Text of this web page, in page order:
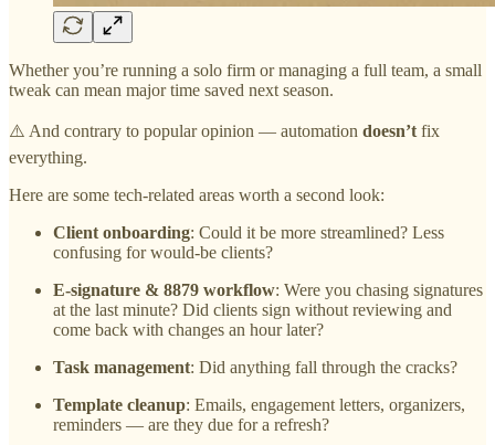
Whether you’re running a solo firm or managing a full team, a small
tweak can mean major time saved next season.
⚠️ And contrary to popular opinion — automation doesn’t fix
everything.
Here are some tech-related areas worth a second look:
Client onboarding: Could it be more streamlined? Less
confusing for would-be clients?
E-signature & 8879 workflow: Were you chasing signatures
at the last minute? Did clients sign without reviewing and
come back with changes an hour later?
Task management: Did anything fall through the cracks?
Template cleanup: Emails, engagement letters, organizers,
reminders — are they due for a refresh?